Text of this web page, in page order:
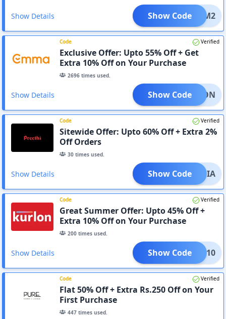
Show Details M2
Show Code
Code Verified
Exclusive Offer: Upto 55% Off + Get
Extra 10% Off on Your Purchase
2696 times used.
Show Details ONSOON
Show Code
Code Verified
Sitewide Offer: Upto 60% Off + Extra 2%
Off Orders
30 times used.
Show Details IMANIA
Show Code
Code Verified
Great Summer Offer: Upto 45% Off +
Extra 10% Off on Your Purchase
200 times used.
Show Details PAID10
Show Code
Code Verified
Flat 50% Off + Extra Rs.250 Off on Your
First Purchase
447 times used.